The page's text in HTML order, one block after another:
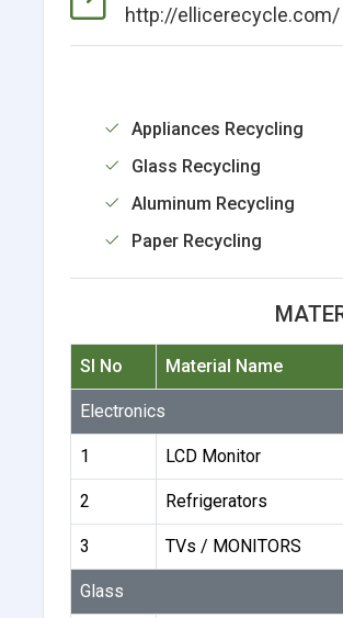
http://ellicerecycle.com/
Appliances Recycling
Glass Recycling
Aluminum Recycling
Paper Recycling
Sl No Material Name
Electronics
1 LCD Monitor
2 Refrigerators
3 TVs / MONITORS
Glass